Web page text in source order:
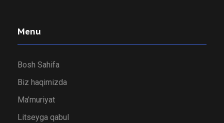
Menu
Bosh Sahifa
Biz haqimizda
Ma’muriyat
Litseyga qabul